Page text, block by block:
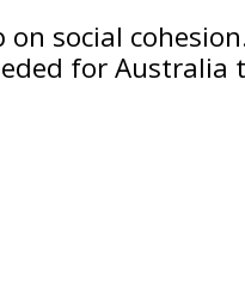
on social
for Australia